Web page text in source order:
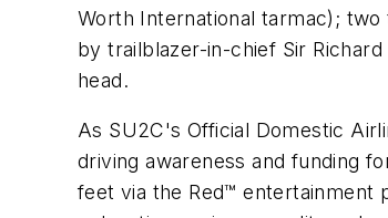
Worth International tarmac);
by trailblazer-in-chief Sir
head.
As SU2C's Official Domestic
driving awareness and funding
feet via the Red™ entertainment